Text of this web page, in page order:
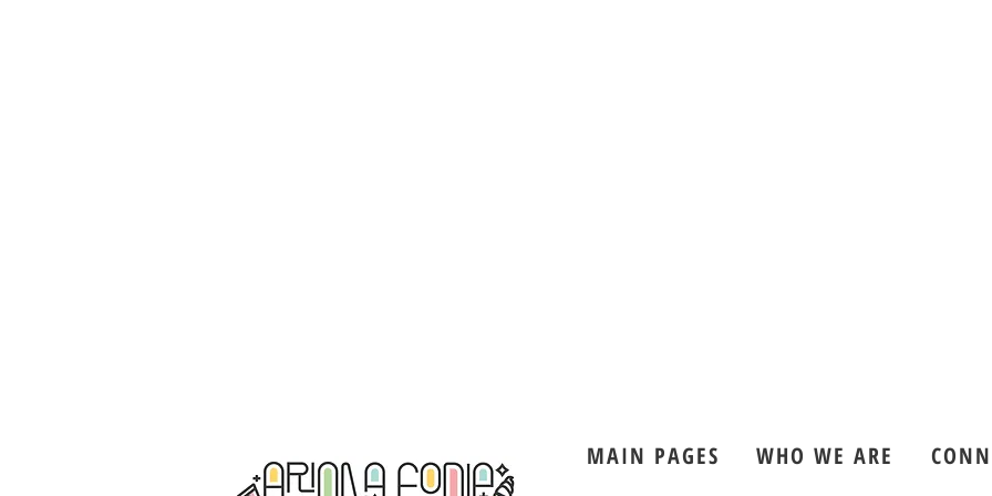
MAIN PAGES WHO WE ARE